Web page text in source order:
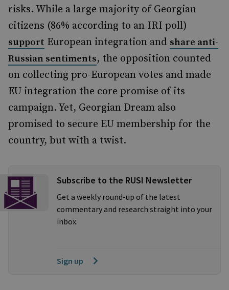
risks. While a large majority of Georgian
citizens (86% according to an IRI poll)
support European integration and share anti-
Russian sentiments, the opposition counted
on collecting pro-European votes and made
EU integration the core promise of its
campaign. Yet, Georgian Dream also
promised to secure EU membership for the
country, but with a twist.
Subscribe to the RUSI Newsletter
Get a weekly round-up of the latest
commentary and research straight into your
inbox.
Sign up